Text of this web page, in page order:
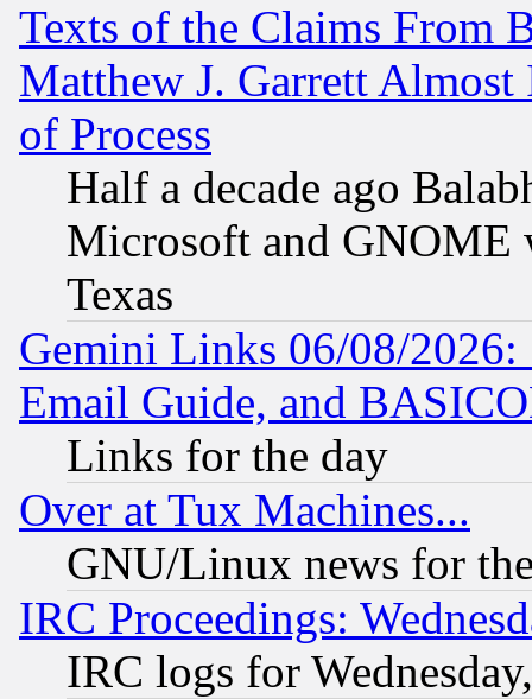
Texts of the Claims From
Matthew J. Garrett
of Process
Half a decade ago
Microsoft and GNOME
Texas
Gemini Links 06/08/
Email Guide, and
Links for the day
Over at Tux Machines...
GNU/Linux news for
IRC Proceedings:
IRC logs for